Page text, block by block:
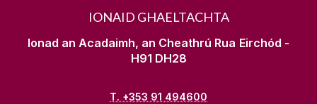
IONAID GHAELTACHTA
Ionad an Acadaimh, an Cheathrú Rua Eirchód -
H91 DH28
T. +353 91 494600